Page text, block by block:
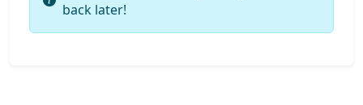
back later!